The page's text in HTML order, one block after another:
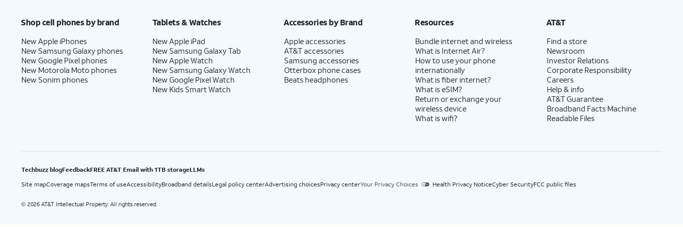
Shop cell phones by brand
New Apple iPhones
New Samsung Galaxy phones
New Google Pixel phones
New Motorola Moto phones
New Sonim phones
Tablets & Watches
New Apple iPad
New Samsung Galaxy Tab
New Apple Watch
New Samsung Galaxy Watch
New Google Pixel Watch
New Kids Smart Watch
Accessories by Brand
Apple accessories
AT&T accessories
Samsung accessories
Otterbox phone cases
Beats headphones
Resources
Bundle internet and wireless
What is Internet Air?
How to use your phone
internationally
What is fiber internet?
What is eSIM?
Return or exchange your
wireless device
What is wifi?
AT&T
Find a store
Newsroom
Investor Relations
Corporate Responsibility
Careers
Help & info
AT&T Guarantee
Broadband Facts Machine
Readable Files
Techbuzz blogFeedbackFREE AT&T Email with 1TB storageLLMs
Site mapCoverage mapsTerms of useAccessibilityBroadband detailsLegal policy centerAdvertising choicesPrivacy centerYour Privacy Choices Health Privacy NoticeCyber SecurityFCC public files
© 2026 AT&T Intellectual Property. All rights reserved.